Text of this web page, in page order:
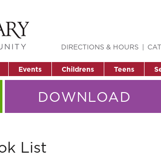
Events Childrens Teens
DIRECTIONS & HOURS
DOWNLOAD
List